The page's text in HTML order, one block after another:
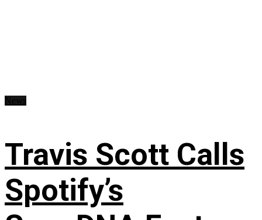
Travis Scott Calls
Spotify’s